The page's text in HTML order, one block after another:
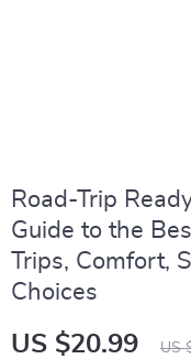
Road-Trip
Guide to the
Trips, Comfort,
Choices
US $20.99 US